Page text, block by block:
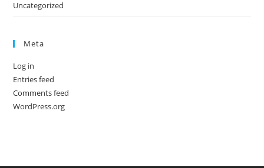
Uncategorized
Meta
Log in
Entries feed
Comments feed
WordPress.org